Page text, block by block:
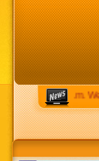
to 8:30 p.m.